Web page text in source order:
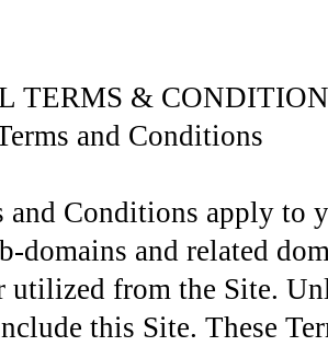
TERMS &
and Conditions
and Conditions apply to
domains and related
utilized from the Site.
this Site. These